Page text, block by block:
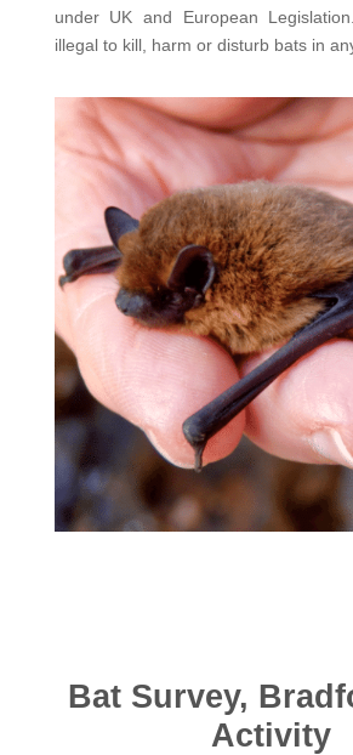
under UK and European
illegal to kill, harm or disturb bats in
Bat Survey,
Activity